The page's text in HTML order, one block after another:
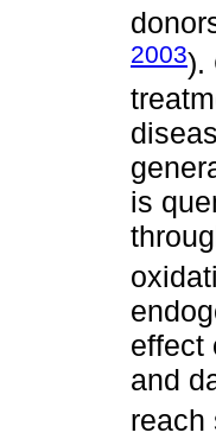
2003).
is
effect
and
reach